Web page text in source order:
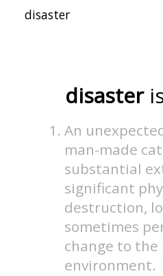
disaster
An
man-made
substantial
significant
destruction,
sometimes
change to
environment.